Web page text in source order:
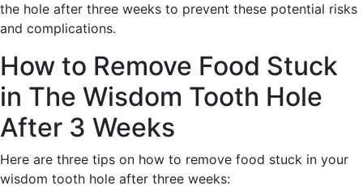
the hole after three weeks to prevent these potential risks
and complications.
How to Remove Food Stuck
in The Wisdom Tooth Hole
After 3 Weeks
Here are three tips on how to remove food stuck in your
wisdom tooth hole after three weeks: